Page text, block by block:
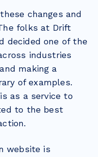
changes and
folks at Drift
decided one of the
industries
making a
of examples.
as a service to
to the best
website is